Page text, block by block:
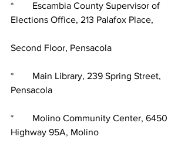
*        Escambia County Supervisor of
Elections Office, 213 Palafox Place,
Second Floor, Pensacola
*        Main Library, 239 Spring Street,
Pensacola
*        Molino Community Center, 6450
Highway 95A, Molino